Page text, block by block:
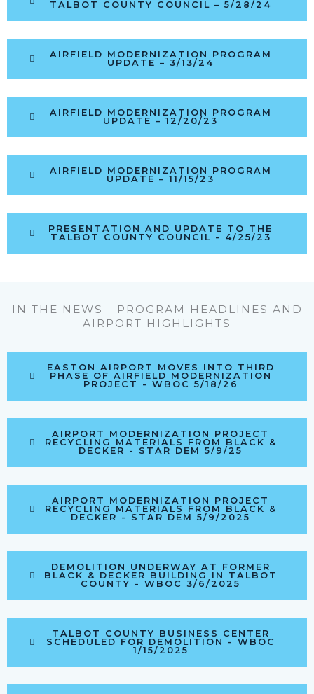
TALBOT COUNTY COUNCIL – 5/28/24
AIRFIELD MODERNIZATION PROGRAM
UPDATE – 3/13/24
AIRFIELD MODERNIZATION PROGRAM
UPDATE – 12/20/23
AIRFIELD MODERNIZATION PROGRAM
UPDATE – 11/15/23
PRESENTATION AND UPDATE TO THE
TALBOT COUNTY COUNCIL - 4/25/23
IN THE NEWS - PROGRAM HEADLINES AND
AIRPORT HIGHLIGHTS
EASTON AIRPORT MOVES INTO THIRD
PHASE OF AIRFIELD MODERNIZATION
PROJECT - WBOC 5/18/26
AIRPORT MODERNIZATION PROJECT
RECYCLING MATERIALS FROM BLACK &
DECKER - STAR DEM 5/9/25
AIRPORT MODERNIZATION PROJECT
RECYCLING MATERIALS FROM BLACK &
DECKER - STAR DEM 5/9/2025
DEMOLITION UNDERWAY AT FORMER
BLACK & DECKER BUILDING IN TALBOT
COUNTY - WBOC 3/6/2025
TALBOT COUNTY BUSINESS CENTER
SCHEDULED FOR DEMOLITION - WBOC
1/15/2025